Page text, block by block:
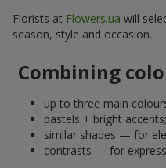
Florists at Flowers.ua will
season, style and occasion.
Combining
up to three main
pastels + bright accents;
similar shades — for
contrasts — for